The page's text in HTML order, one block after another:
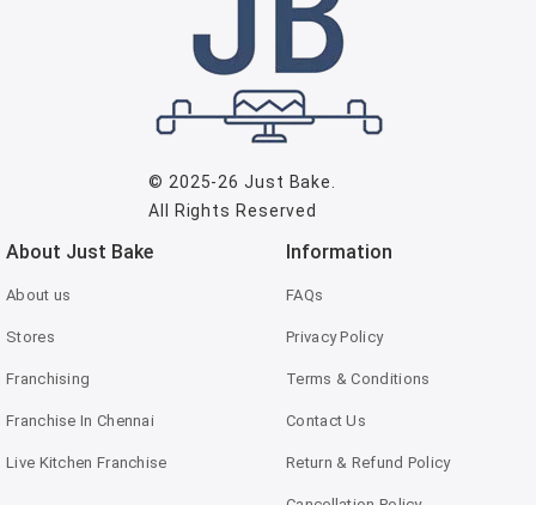
© 2025-26Just Bake
All Rights Reserved
About Just Bake
About us
Stores
Franchising
Franchise In Chennai
Live Kitchen Franchise
Information
FAQs
Privacy Policy
Terms & Conditions
Contact Us
Return & Refund Policy